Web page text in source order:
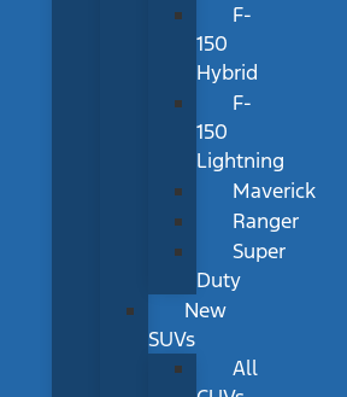
F-
150
Hybrid
F-
150
Lightning
Maverick
Ranger
Super
Duty
New
SUVs
All